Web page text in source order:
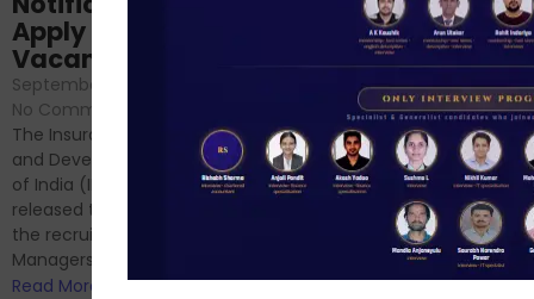
Sessions
September 6, 2024 /
Hello Dear Aspirant, All of you
have appeared for Phase I
and now its time to prepare
for Phase II....
Apply Online for 49
Vacancies
September 7, 2024
No Comments
The Insurance Regulatory
and Development Authority
of India (IRDAI) has officially
released the notification for
the recruitment of Assistant
Managers...
Read More